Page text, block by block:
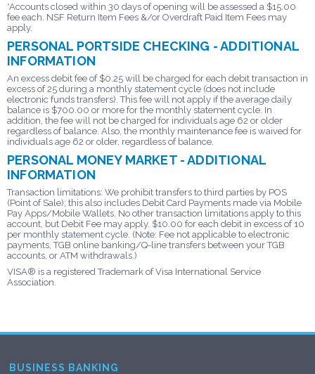
*Accounts closed within 30 days of opening will be assessed a $15.00
fee each. NSF Return Item Fees &/or Overdraft Paid Item Fees may
apply.
PERSONAL PORTSIDE CHECKING - ADDITIONAL
INFORMATION
An excess debit fee of $0.25 will be charged for each debit transaction in
excess of 25 during a monthly statement cycle (does not include
electronic funds transfers). This fee will not apply if the average daily
balance is $700.00 or more for the monthly statement cycle. In
addition, the fee will not be charged for individuals age 62 or older
regardless of balance. Also, the monthly maintenance fee is waived for
individuals age 62 or older, regardless of balance.
PERSONAL MONEY MARKET - ADDITIONAL
INFORMATION
Transaction limitations: We prohibit transfers to third parties by POS
(Point of Sale); this also includes Debit Card Payments made via Mobile
Pay Apps/Mobile Wallets. No other transaction limitations apply to this
account, but Debit Fee may apply. $10.00 for each debit in excess of 10
per monthly statement cycle. (Note: Fee not applicable to electronic
payments, TGB online banking/Q-line transfers between your TGB
accounts, or ATM withdrawals.)
VISA® is a registered Trademark of Visa International Service
Association.
BUSINESS BANKING